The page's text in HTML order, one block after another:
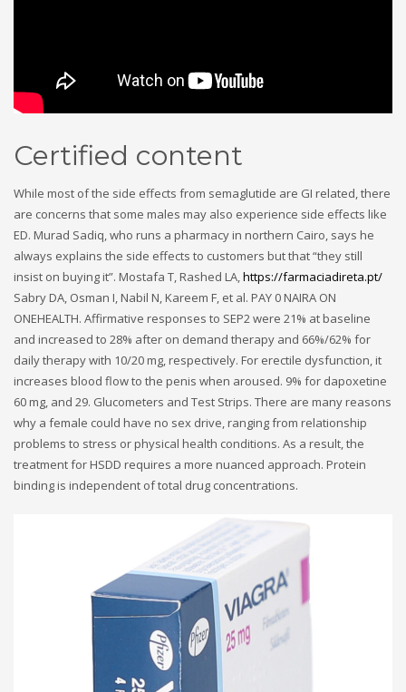
Certified content
While most of the side effects from semaglutide are GI related, there
are concerns that some males may also experience side effects like
ED. Murad Sadiq, who runs a pharmacy in northern Cairo, says he
always explains the side effects to customers but that “they still
insist on buying it”. Mostafa T, Rashed LA,https://farmaciadireta.pt/
Sabry DA, Osman I, Nabil N, Kareem F, et al. PAY 0 NAIRA ON
ONEHEALTH. Affirmative responses to SEP2 were 21% at baseline
and increased to 28% after on demand therapy and 66%/62% for
daily therapy with 10/20 mg, respectively. For erectile dysfunction, it
increases blood flow to the penis when aroused. 9% for dapoxetine
60 mg, and 29. Glucometers and Test Strips. There are many reasons
why a female could have no sex drive, ranging from relationship
problems to stress or physical health conditions. As a result, the
treatment for HSDD requires a more nuanced approach. Protein
binding is independent of total drug concentrations.